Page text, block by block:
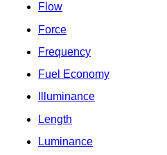
Flow
Force
Frequency
Fuel Economy
Illuminance
Length
Luminance